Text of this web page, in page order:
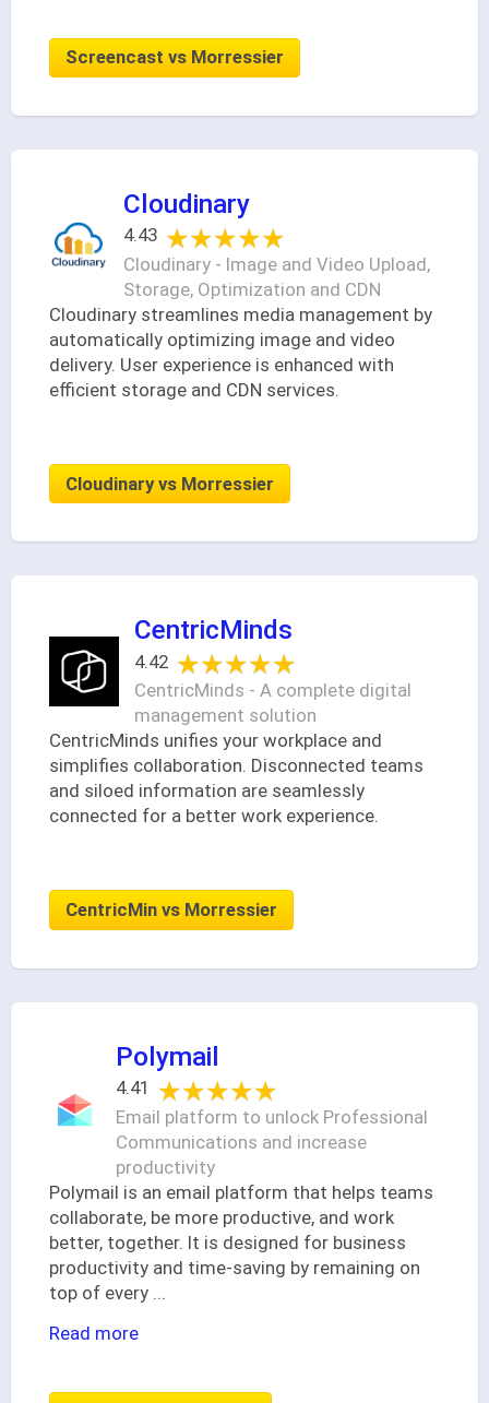
Screencast vs Morressier
Cloudinary
4.43 ★★★★★
★★★★★
Cloudinary - Image and Video Upload,
Storage, Optimization and CDN
Cloudinary streamlines media management by
automatically optimizing image and video
delivery. User experience is enhanced with
efficient storage and CDN services.
Cloudinary vs Morressier
CentricMinds
4.42 ★★★★★
★★★★★
CentricMinds - A complete digital
management solution
CentricMinds unifies your workplace and
simplifies collaboration. Disconnected teams
and siloed information are seamlessly
connected for a better work experience.
CentricMin vs Morressier
Polymail
4.41 ★★★★★
★★★★★
Email platform to unlock Professional
Communications and increase
productivity
Polymail is an email platform that helps teams
collaborate, be more productive, and work
better, together. It is designed for business
productivity and time-saving by remaining on
top of every
Read more